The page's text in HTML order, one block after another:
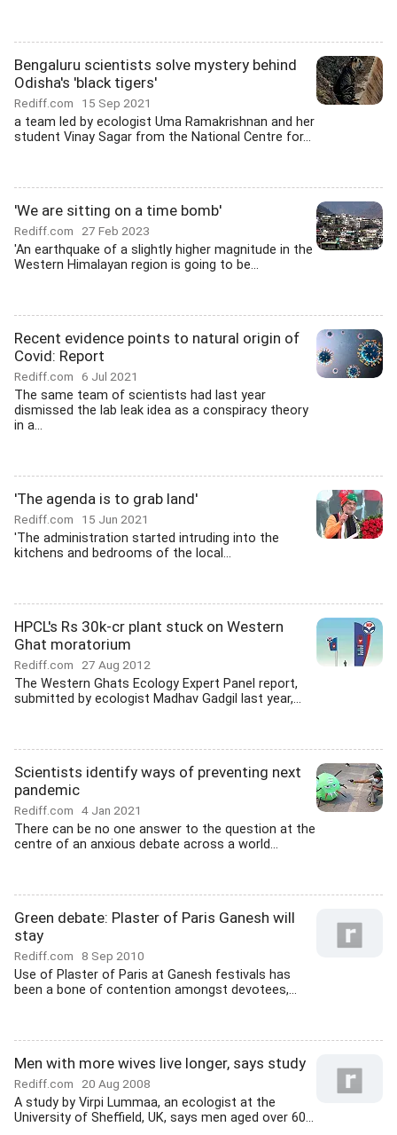
Bengaluru scientists solve mystery behind
Odisha's 'black tigers'
Rediff.com 15 Sep 2021
a team led by ecologist Uma Ramakrishnan and her
student Vinay Sagar from the National Centre for...
'We are sitting on a time bomb'
Rediff.com 27 Feb 2023
'An earthquake of a slightly higher magnitude in the
Western Himalayan region is going to be...
Recent evidence points to natural origin of
Covid: Report
Rediff.com 6 Jul 2021
The same team of scientists had last year
dismissed the lab leak idea as a conspiracy theory
in a...
'The agenda is to grab land'
Rediff.com 15 Jun 2021
'The administration started intruding into the
kitchens and bedrooms of the local...
HPCL's Rs 30k-cr plant stuck on Western
Ghat moratorium
Rediff.com 27 Aug 2012
The Western Ghats Ecology Expert Panel report,
submitted by ecologist Madhav Gadgil last year,...
Scientists identify ways of preventing next
pandemic
Rediff.com 4 Jan 2021
There can be no one answer to the question at the
centre of an anxious debate across a world...
Green debate: Plaster of Paris Ganesh will
stay
Rediff.com 8 Sep 2010
Use of Plaster of Paris at Ganesh festivals has
been a bone of contention amongst devotees,...
Men with more wives live longer, says study
Rediff.com 20 Aug 2008
A study by Virpi Lummaa, an ecologist at the
University of Sheffield, UK, says men aged over 60...